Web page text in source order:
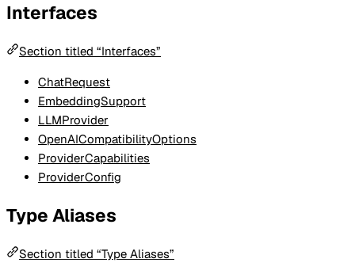
Interfaces
Section titled “Interfaces”
ChatRequest
EmbeddingSupport
LLMProvider
OpenAICompatibilityOptions
ProviderCapabilities
ProviderConfig
Type Aliases
Section titled “Type Aliases”